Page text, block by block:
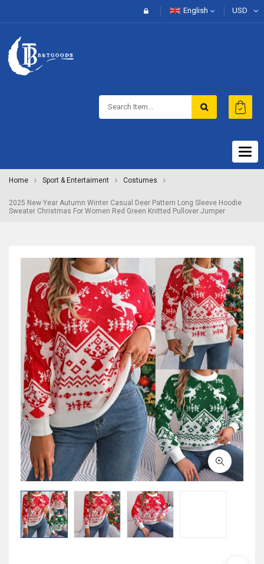
English USD
Home Sport & Entertaiment Costumes
2025 New Year Autumn Winter Casual Deer Pattern Long Sleeve Hoodie
Sweater Christmas For Women Red Green Knitted Pullover Jumper